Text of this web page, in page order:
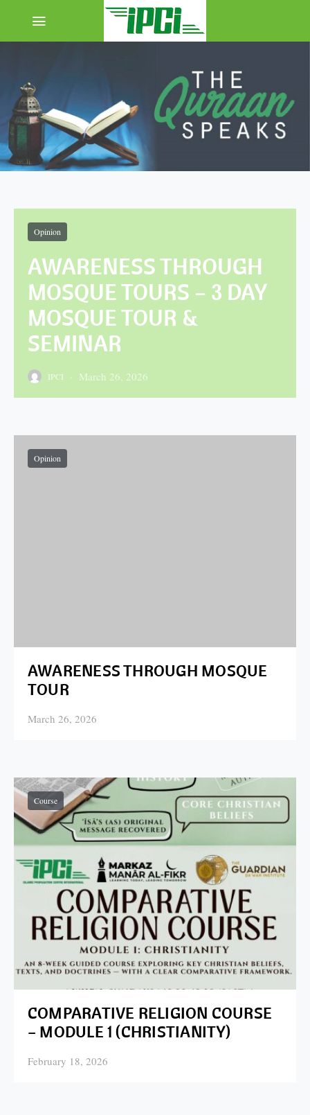
Opinion
AWARENESS THROUGH
MOSQUE TOURS – 3 DAY
MOSQUE TOUR &
SEMINAR
IPCI Posted on
March 26, 2026
Opinion
AWARENESS THROUGH MOSQUE
TOUR
Posted on
March 26, 2026
Course
COMPARATIVE RELIGION COURSE
– MODULE 1 (CHRISTIANITY)
Posted on
February 18, 2026